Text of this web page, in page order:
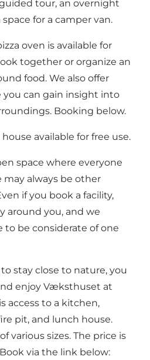
tour, an overnight
for a camper van.
oven is available for
together or organize an
food. We also offer
can gain insight into
Booking below.
available for free use.
space where everyone
may always be other
if you book a facility,
around you, and we
to be considerate of one
stay close to nature, you
enjoy Væksthuset at
access to a kitchen,
pit, and lunch house.
various sizes. The price is
via the link below: